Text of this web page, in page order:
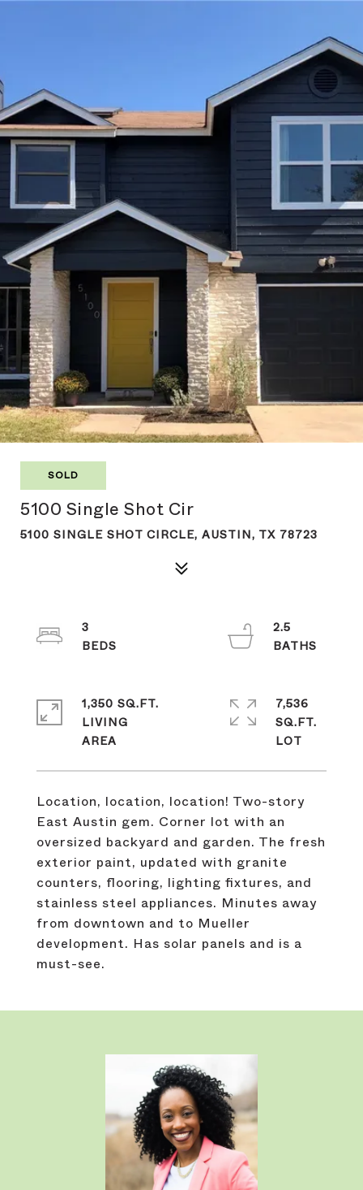
SOLD
5100 Single Shot Cir
5100 SINGLE SHOT CIRCLE, AUSTIN, TX 78723
Location, location, location! Two-story
East Austin gem. Corner lot with an
oversized backyard and garden. The fresh
exterior paint, updated with granite
counters, flooring, lighting fixtures, and
stainless steel appliances. Minutes away
from downtown and to Mueller
development. Has solar panels and is a
must-see.
3
2.5
1,350 SQ.FT.
LIVING
7,536
SQ.FT.